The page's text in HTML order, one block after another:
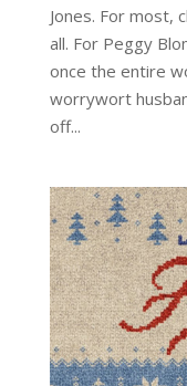
Jones. For most,
all. For Peggy
once the entire
worrywort
off...